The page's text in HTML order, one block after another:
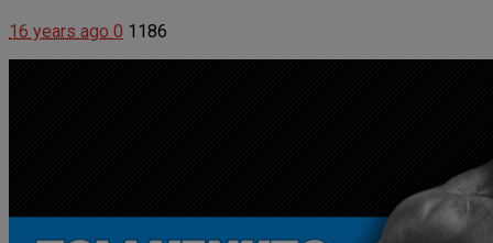
16 years ago 0 1186